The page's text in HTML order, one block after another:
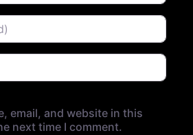
email, and website in this
next time I comment.